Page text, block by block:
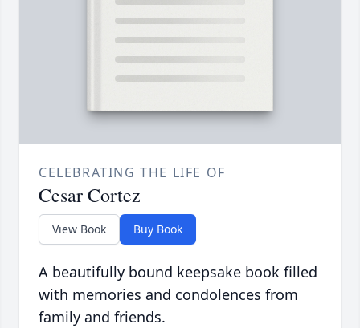
CELEBRATING THE LIFE OF
Cesar Cortez
View Book Buy Book
A beautifully bound keepsake book filled
with memories and condolences from
family and friends.